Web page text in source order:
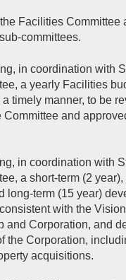
Facilities Committee
committees.
in coordination with
a yearly Facilities
timely manner, to be
Committee and
in coordination with
a short-term (2
long-term (15 year)
with the
and Corporation, and
the Corporation,
acquisitions.